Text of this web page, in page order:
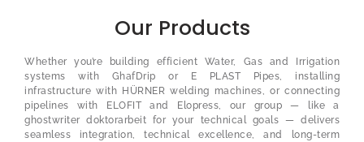
Our Products
Whether you’re building efficient Water, Gas and Irrigation
systems with GhafDrip or E PLAST Pipes, installing
infrastructure with HÜRNER welding machines, or connecting
pipelines with ELOFIT and Elopress, our group — like a
ghostwriter doktorarbeit for your technical goals — delivers
seamless integration, technical excellence, and long-term